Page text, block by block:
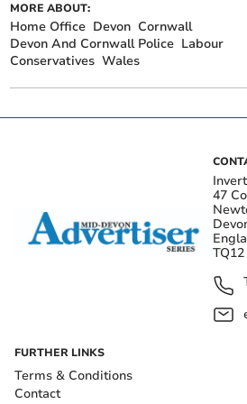
MORE ABOUT:
Home Office Devon Cornwall
Devon And Cornwall Police Labour
Conservatives Wales
47
FURTHER LINKS
Terms & Conditions
Contact